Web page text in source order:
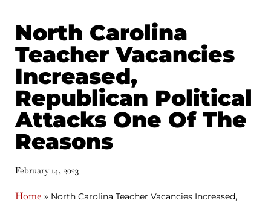
North Carolina
Teacher Vacancies
Increased,
Republican Political
Attacks One Of The
Reasons
February 14, 2023
Home » North Carolina Teacher Vacancies Increased,